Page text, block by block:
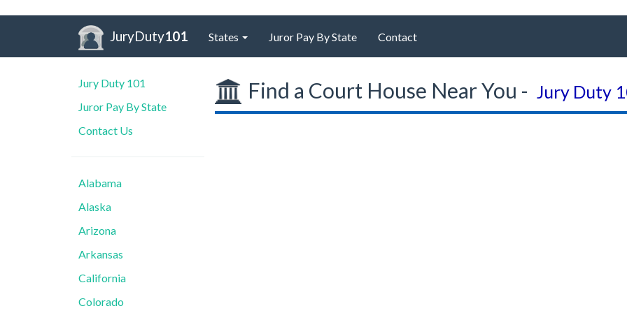
JuryDuty101 States Juror Pay By State Contact
Jury Duty 101
Juror Pay By State
Contact Us
Alabama
Alaska
Arizona
Arkansas
California
Colorado
Find a Court House Near You - Jury Duty